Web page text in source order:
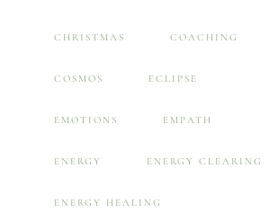
CHRISTMAS COACHING
COSMOS ECLIPSE
EMOTIONS EMPATH
ENERGY ENERGY CLEARING
ENERGY HEALING